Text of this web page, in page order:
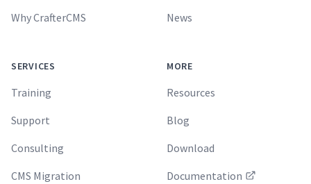
Why CrafterCMS
SERVICES
Training
Support
Consulting
CMS Migration
News
MORE
Resources
Blog
Download
Documentation